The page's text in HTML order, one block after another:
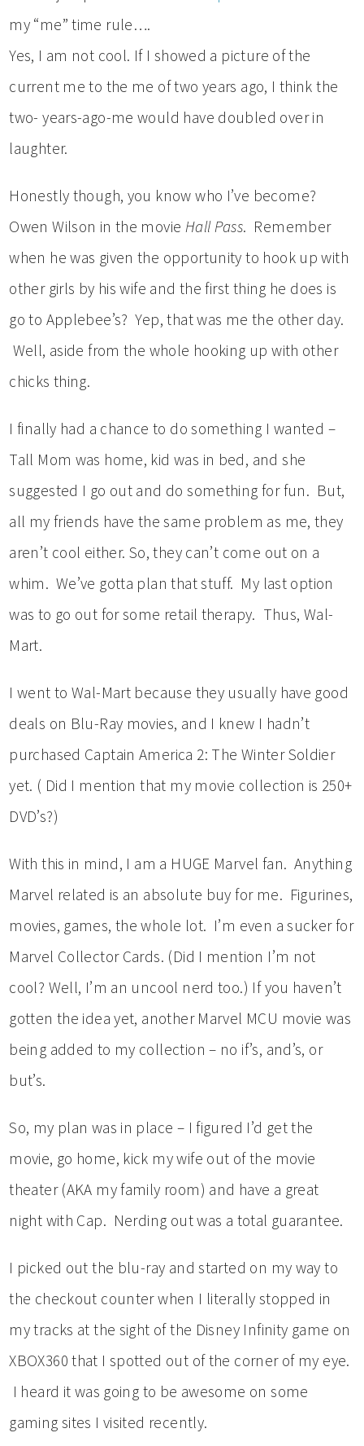
my “me” time rule….
Yes, I am not cool. If I showed a picture of the
current me to the me of two years ago, I think the
two- years-ago-me would have doubled over in
laughter.
Honestly though, you know who I’ve become?
Owen Wilson in the movie Hall Pass. Remember
when he was given the opportunity to hook up with
other girls by his wife and the first thing he does is
go to Applebee’s? Yep, that was me the other day.
Well, aside from the whole hooking up with other
chicks thing.
I finally had a chance to do something I wanted –
Tall Mom was home, kid was in bed, and she
suggested I go out and do something for fun. But,
all my friends have the same problem as me, they
aren’t cool either. So, they can’t come out on a
whim. We’ve gotta plan that stuff. My last option
was to go out for some retail therapy. Thus, Wal-
Mart.
I went to Wal-Mart because they usually have good
deals on Blu-Ray movies, and I knew I hadn’t
purchased Captain America 2: The Winter Soldier
yet. ( Did I mention that my movie collection is 250+
DVD’s?)
With this in mind, I am a HUGE Marvel fan. Anything
Marvel related is an absolute buy for me. Figurines,
movies, games, the whole lot. I’m even a sucker for
Marvel Collector Cards. (Did I mention I’m not
cool? Well, I’m an uncool nerd too.) If you haven’t
gotten the idea yet, another Marvel MCU movie was
being added to my collection – no if’s, and’s, or
but’s.
So, my plan was in place – I figured I’d get the
movie, go home, kick my wife out of the movie
theater (AKA my family room) and have a great
night with Cap. Nerding out was a total guarantee.
I picked out the blu-ray and started on my way to
the checkout counter when I literally stopped in
my tracks at the sight of the Disney Infinity game on
XBOX360 that I spotted out of the corner of my eye.
I heard it was going to be awesome on some
gaming sites I visited recently.